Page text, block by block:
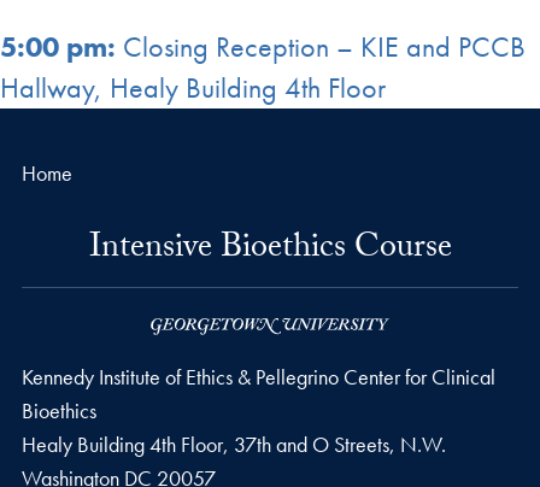
5:00 pm: Closing Reception – KIE and PCCB
Hallway, Healy Building 4th Floor
Home
Intensive Bioethics Course
Kennedy Institute of Ethics & Pellegrino Center for Clinical
Bioethics
Healy Building 4th Floor, 37th and O Streets, N.W.
Washington DC 20057